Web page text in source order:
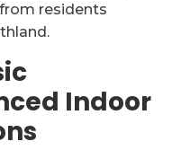
residents
Indoor